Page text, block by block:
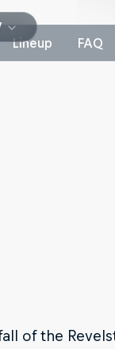
Lineup FAQ
of the